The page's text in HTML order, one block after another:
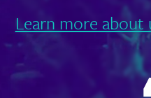
Learn more about